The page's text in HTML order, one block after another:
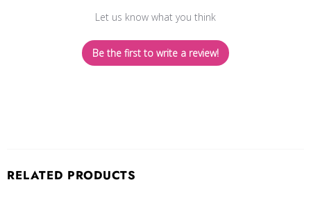
Let us know what you think
Be the first to write a review!
RELATED PRODUCTS